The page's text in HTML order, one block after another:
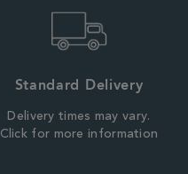
Standard Delivery
Delivery times may vary.
Click for more information